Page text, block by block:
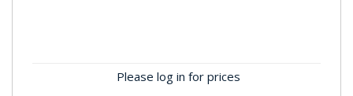
distribution terminals are colour matched to
Phase, Neutral, Earth and...
Please log in for prices